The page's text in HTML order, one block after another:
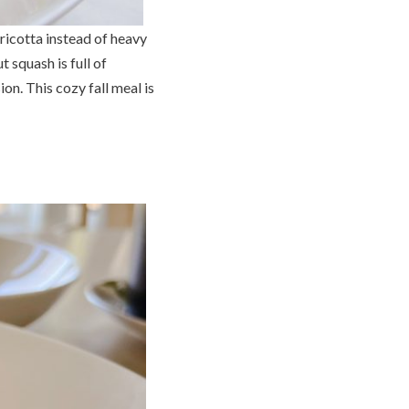
instead of heavy
squash is full of
This cozy fall meal is